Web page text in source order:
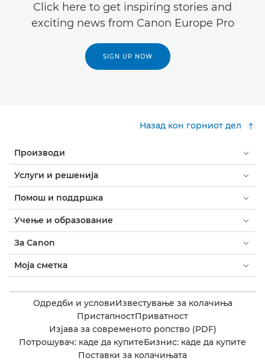
Click here to get inspiring stories and
exciting news from Canon Europe Pro
SIGN UP NOW
Назад кон горниот дел
Производи
Услуги и решенија
Помош и поддршка
Учење и образование
За Canon
Моја сметка
Одредби и условиИзвестување за колачиња
ПристапностПриватност
Изјава за современото ропство (PDF)
Потрошувач: каде да купитеБизнис: каде да купите
Поставки за колачињата